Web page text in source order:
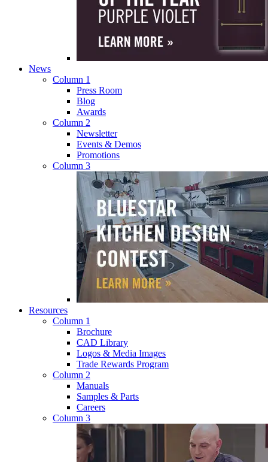
News
Column 1
Press Room
Blog
Awards
Column 2
Newsletter
Events & Demos
Promotions
Column 3
Resources
Column 1
Brochure
CAD Library
Logos & Media Images
Trade Rewards Program
Column 2
Manuals
Samples & Parts
Careers
Column 3